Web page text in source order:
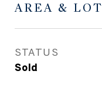
AREA & LOT
STATUS
Sold